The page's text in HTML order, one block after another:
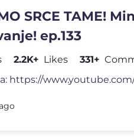
SRCE TAME!
ep.133
2.2K+ Likes 331+